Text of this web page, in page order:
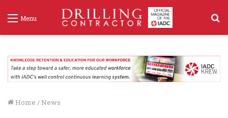
Menu
Home / News